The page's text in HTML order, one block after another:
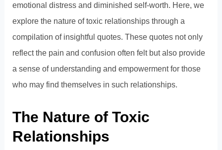
emotional distress and diminished self-worth. Here, we
explore the nature of toxic relationships through a
compilation of insightful quotes. These quotes not only
reflect the pain and confusion often felt but also provide
a sense of understanding and empowerment for those
who may find themselves in such relationships.
The Nature of Toxic
Relationships